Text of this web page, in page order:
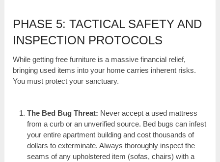
PHASE 5: TACTICAL SAFETY AND
INSPECTION PROTOCOLS
While getting free furniture is a massive financial relief,
bringing used items into your home carries inherent risks.
You must protect your sanctuary.
The Bed Bug Threat: Never accept a used mattress
from a curb or an unverified source. Bed bugs can infest
your entire apartment building and cost thousands of
dollars to exterminate. Always thoroughly inspect the
seams of any upholstered item (sofas, chairs) with a